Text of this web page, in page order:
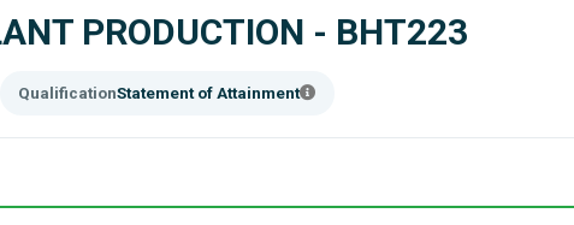
PRODUCTION - BHT223
QualificationStatement of Attainment